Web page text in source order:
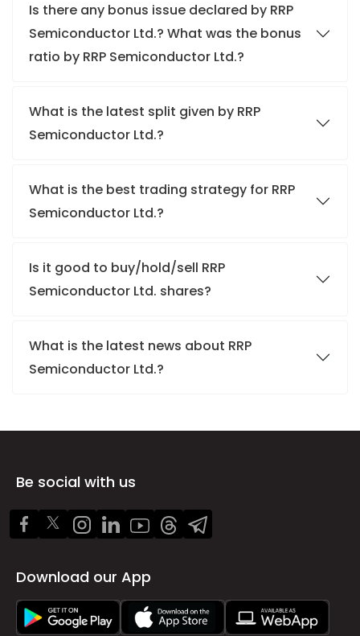
Is there any bonus issue declared by RRP
Semiconductor Ltd.? What was the bonus
ratio by RRP Semiconductor Ltd.?
What is the latest split given by RRP
Semiconductor Ltd.?
What is the best trading strategy for RRP
Semiconductor Ltd.?
Is it good to buy/hold/sell RRP
Semiconductor Ltd. shares?
What is the latest news about RRP
Semiconductor Ltd.?
Be social with us
Download our App